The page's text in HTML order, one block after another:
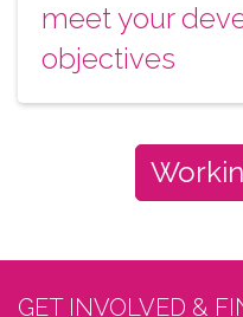
meet your
objectives
GET INVOLVED &